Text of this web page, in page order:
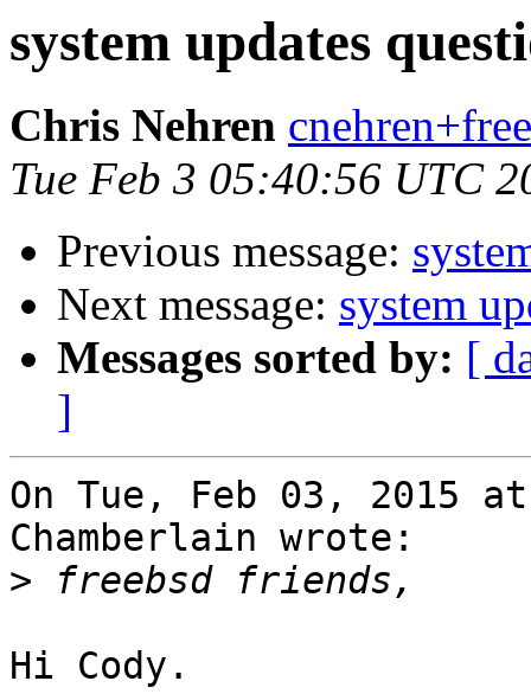
system updates
Chris Nehren
Tue Feb 3 05:40:56 UTC
Previous message:
Next message: system
Messages sorted by: [
]
On Tue, Feb 03, 2015
Chamberlain wrote:
>
Hi Cody.